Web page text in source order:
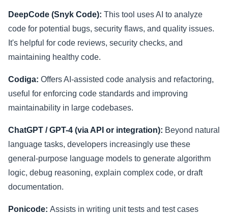
DeepCode (Snyk Code): This tool uses AI to analyze
code for potential bugs, security flaws, and quality issues.
It's helpful for code reviews, security checks, and
maintaining healthy code.
Codiga: Offers AI-assisted code analysis and refactoring,
useful for enforcing code standards and improving
maintainability in large codebases.
ChatGPT / GPT-4 (via API or integration): Beyond natural
language tasks, developers increasingly use these
general-purpose language models to generate algorithm
logic, debug reasoning, explain complex code, or draft
documentation.
Ponicode: Assists in writing unit tests and test cases